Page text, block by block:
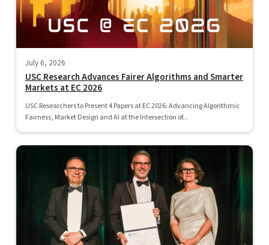
July 6, 2026
USC Research Advances Fairer Algorithms and Smarter
Markets at EC 2026
USC Researchers to Present 4 Papers at EC 2026: Advancing Algorithmic
Fairness, Market Design and AI at the Intersection of...